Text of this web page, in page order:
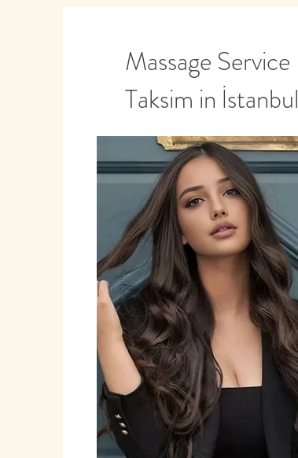
Massage Service
Taksim in İstanbul